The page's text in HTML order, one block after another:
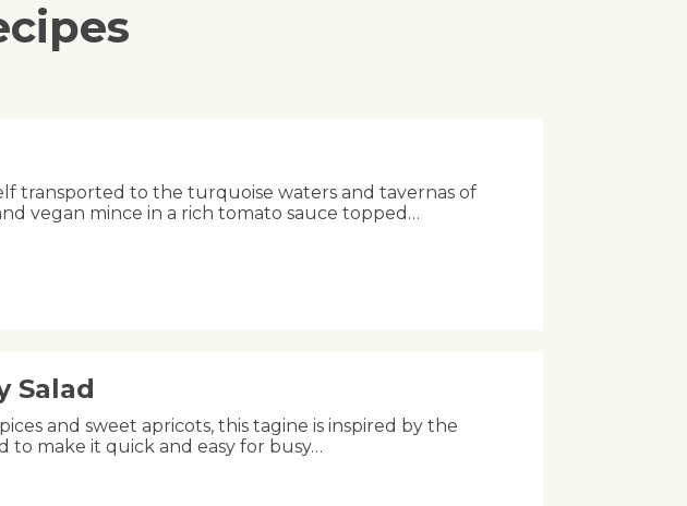
transported to the turquoise waters and tavernas of
vegan mince in a rich tomato sauce topped…
Salad
and sweet apricots, this tagine is inspired by the
to make it quick and easy for busy…